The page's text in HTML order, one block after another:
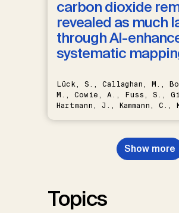
carbon dioxide
revealed as much
through AI-
systematic
Lück, S., Callaghan, M.,
M., Cowie, A., Fuss, S.,
Hartmann, J., Kammann,
Nemet, G.F., Probst, B.S.,
Renforth, P., Repke, T.,
W., Schulte, I., Smith, P.,
Show more
Topics